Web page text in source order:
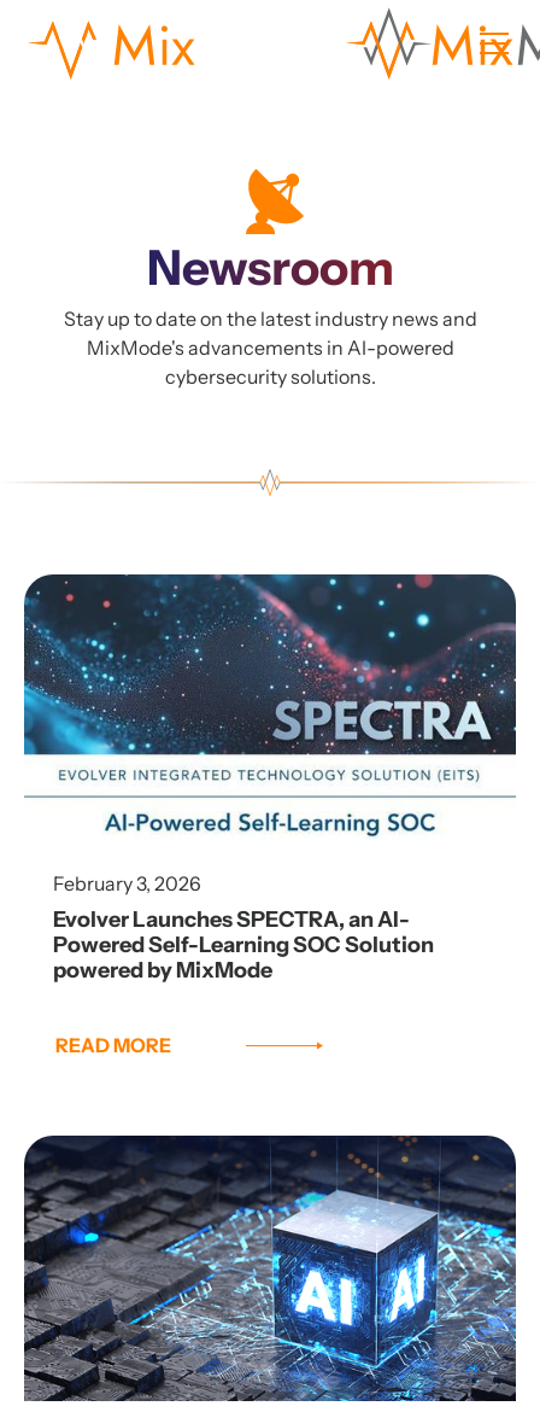
Newsroom
Stay up to date on the latest industry news and
MixMode's advancements in AI-powered
cybersecurity solutions.
February 3, 2026
Evolver Launches SPECTRA, an AI-
Powered Self-Learning SOC Solution
powered by MixMode
READ MORE